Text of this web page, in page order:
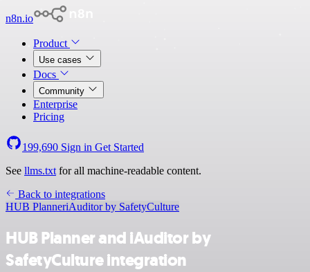
n8n.io
Product
Use cases
Docs
Community
Enterprise
Pricing
199,690 Sign in Get Started
See llms.txt for all machine-readable content.
Back to integrations
HUB PlanneriAuditor by SafetyCulture
HUB Planner and iAuditor by
SafetyCulture integration